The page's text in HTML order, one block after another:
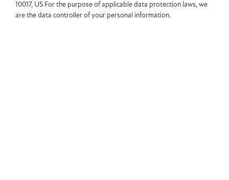
10017, US For the purpose of applicable data protection laws, we
are the data controller of your personal information.